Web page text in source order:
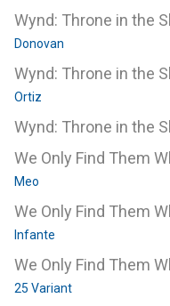
Wynd: Throne in the
Donovan
Wynd: Throne in the
Ortiz
Wynd: Throne in the
We Only Find Them
Meo
We Only Find Them
Infante
We Only Find Them
25 Variant